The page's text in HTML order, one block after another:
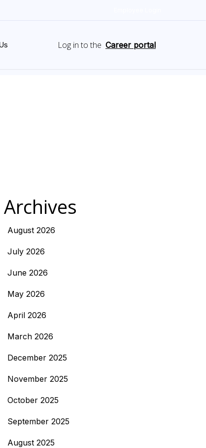
Log in to the Career portal
Archives
August 2026
July 2026
June 2026
May 2026
April 2026
March 2026
December 2025
November 2025
October 2025
September 2025
August 2025